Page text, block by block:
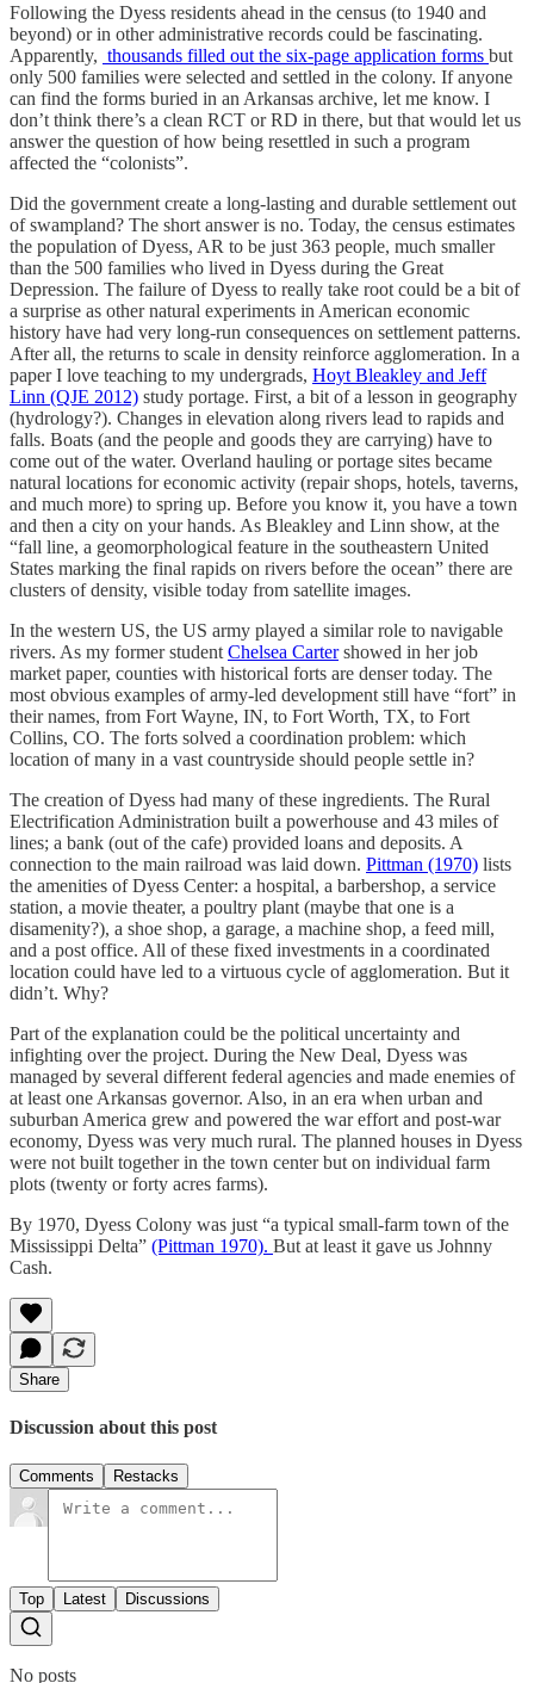
Following the Dyess residents ahead in the census (to 1940 and
beyond) or in other administrative records could be fascinating.
Apparently, thousands filled out the six-page application forms but
only 500 families were selected and settled in the colony. If anyone
can find the forms buried in an Arkansas archive, let me know. I
don’t think there’s a clean RCT or RD in there, but that would let us
answer the question of how being resettled in such a program
affected the “colonists”.
Did the government create a long-lasting and durable settlement out
of swampland? The short answer is no. Today, the census estimates
the population of Dyess, AR to be just 363 people, much smaller
than the 500 families who lived in Dyess during the Great
Depression. The failure of Dyess to really take root could be a bit of
a surprise as other natural experiments in American economic
history have had very long-run consequences on settlement patterns.
After all, the returns to scale in density reinforce agglomeration. In a
paper I love teaching to my undergrads, Hoyt Bleakley and Jeff
Linn (QJE 2012) study portage. First, a bit of a lesson in geography
(hydrology?). Changes in elevation along rivers lead to rapids and
falls. Boats (and the people and goods they are carrying) have to
come out of the water. Overland hauling or portage sites became
natural locations for economic activity (repair shops, hotels, taverns,
and much more) to spring up. Before you know it, you have a town
and then a city on your hands. As Bleakley and Linn show, at the
“fall line, a geomorphological feature in the southeastern United
States marking the final rapids on rivers before the ocean” there are
clusters of density, visible today from satellite images.
In the western US, the US army played a similar role to navigable
rivers. As my former student Chelsea Cartershowed in her job
market paper, counties with historical forts are denser today. The
most obvious examples of army-led development still have “fort” in
their names, from Fort Wayne, IN, to Fort Worth, TX, to Fort
Collins, CO. The forts solved a coordination problem: which
location of many in a vast countryside should people settle in?
The creation of Dyess had many of these ingredients. The Rural
Electrification Administration built a powerhouse and 43 miles of
lines; a bank (out of the cafe) provided loans and deposits. A
connection to the main railroad was laid down. Pittman (1970) lists
the amenities of Dyess Center: a hospital, a barbershop, a service
station, a movie theater, a poultry plant (maybe that one is a
disamenity?), a shoe shop, a garage, a machine shop, a feed mill,
and a post office. All of these fixed investments in a coordinated
location could have led to a virtuous cycle of agglomeration. But it
didn’t. Why?
Part of the explanation could be the political uncertainty and
infighting over the project. During the New Deal, Dyess was
managed by several different federal agencies and made enemies of
at least one Arkansas governor. Also, in an era when urban and
suburban America grew and powered the war effort and post-war
economy, Dyess was very much rural. The planned houses in Dyess
were not built together in the town center but on individual farm
plots (twenty or forty acres farms).
By 1970, Dyess Colony was just “a typical small-farm town of the
Mississippi Delta” (Pittman 1970). But at least it gave us Johnny
Cash.
Share
Discussion about this post
Comments Restacks
Top Latest Discussions
No posts